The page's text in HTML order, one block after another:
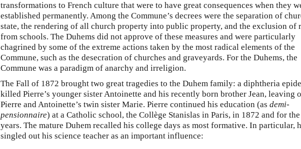
transformations to French culture that were to have great consequences when they
established permanently. Among the Commune’s decrees were the separation of
state, the rendering of all church property into public property, and the exclusion of
from schools. The Duhems did not approve of these measures and were particularly
chagrined by some of the extreme actions taken by the most radical elements of the
Commune, such as the desecration of churches and graveyards. For the Duhems, the
Commune was a paradigm of anarchy and irreligion.
The Fall of 1872 brought two great tragedies to the Duhem family: a diphtheria
killed Pierre’s younger sister Antoinette and his recently born brother Jean, leaving
Pierre and Antoinette’s twin sister Marie. Pierre continued his education (as demi-
pensionnaire) at a Catholic school, the Collège Stanislas in Paris, in 1872 and for
years. The mature Duhem recalled his college days as most formative. In particular,
singled out his science teacher as an important influence: